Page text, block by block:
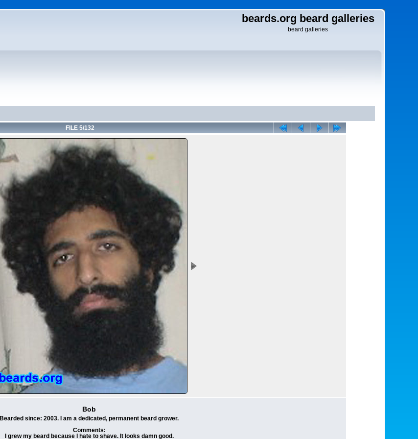
beards.org beard galleries
beard galleries
FILE 5/132
Bob
Bearded since: 2003. I am a dedicated, permanent beard grower.
Comments:
I grew my beard because I hate to shave. It looks damn good.